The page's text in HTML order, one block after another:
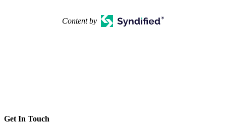
Content by
Get In Touch